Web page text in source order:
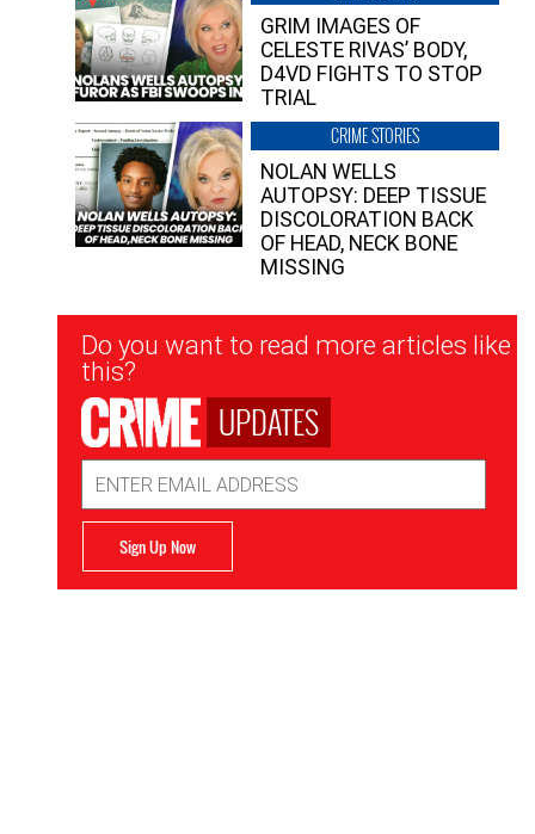
GRIM IMAGES OF
CELESTE RIVAS’ BODY,
D4VD FIGHTS TO STOP
TRIAL
CRIME STORIES
NOLAN WELLS
AUTOPSY: DEEP TISSUE
DISCOLORATION BACK
OF HEAD, NECK BONE
MISSING
Newsletter
Signup
Do you want to read more articles like
this?
UPDATES
Address
Sign Up Now